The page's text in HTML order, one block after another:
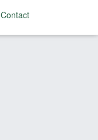
Contact